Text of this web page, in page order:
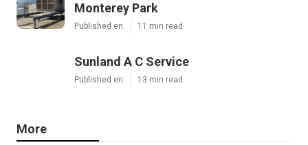
Monterey Park
Published en 11 min read
Sunland A C Service
Published en 13 min read
More